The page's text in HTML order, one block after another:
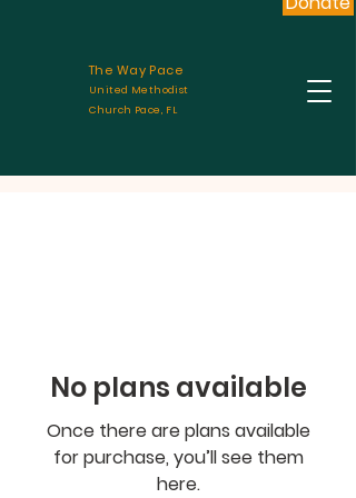
The Way Pace
United Methodist
Church Pace, FL
No plans available
Once there are plans available
for purchase, you’ll see them
here.